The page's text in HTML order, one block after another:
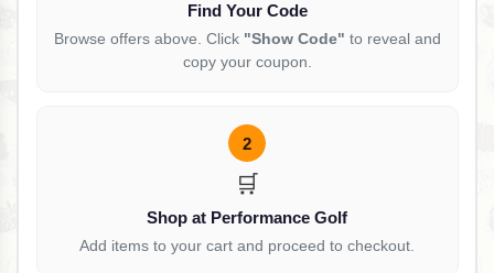
Find Your Code
Browse offers above. Click "Show Code" to reveal and
copy your coupon.
2
🛒
Shop at Performance Golf
Add items to your cart and proceed to checkout.